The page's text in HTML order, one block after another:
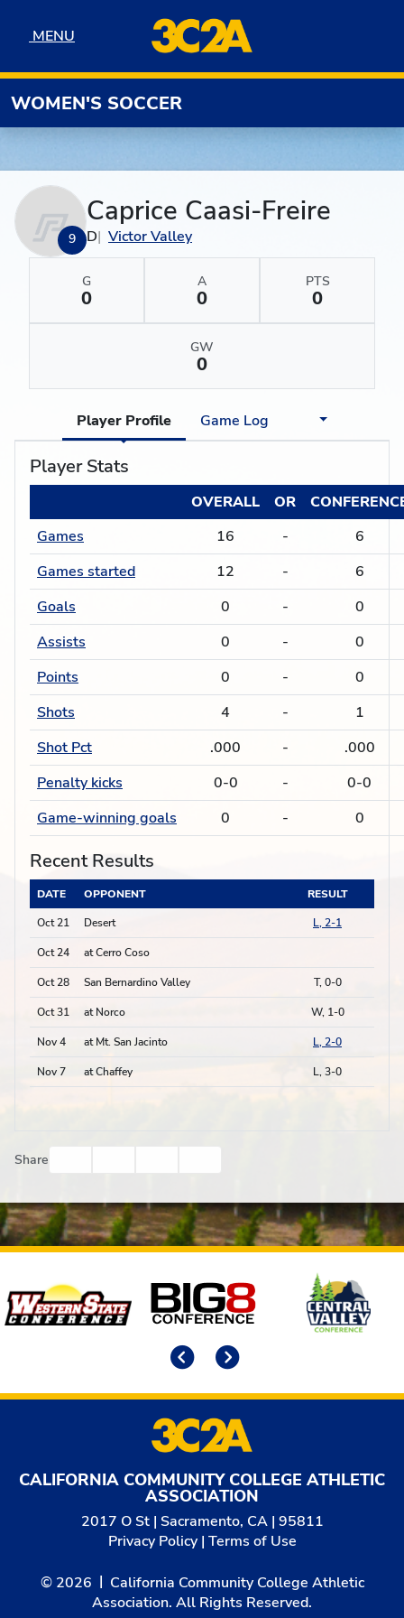
MENU
MENU
WOMEN'S SOCCER
9
Caprice Caasi-Freire
D Victor Valley
G
0
A
0
PTS
0
GW
0
Player Profile Game Log
Player Stats
OVERALL OR
Games
16 -
6
Games started
12 -
6
Goals
0 -
0
Assists
0 -
0
Points
0 -
0
Shots
4 -
1
Shot Pct
.000 -
.000
Penalty kicks
0-0 -
0-0
Game-winning goals
0 - 0
Recent Results
DATE OPPONENT
RESULT
Oct 21
Desert L, 2-1
Oct 24 at Cerro Coso
Oct 28 San Bernardino Valley T, 0-0
Oct 31 at Norco W, 1-0
Nov 4 at Mt. San Jacinto L, 2-0
Nov 7 at Chaffey L, 3-0
Share
Affiliates
CALIFORNIA COMMUNITY COLLEGE ATHLETIC
ASSOCIATION
2017 O St | Sacramento, CA | 95811
Privacy Policy| Terms of Use
© 2026
California Community College Athletic
Association. All Rights Reserved.